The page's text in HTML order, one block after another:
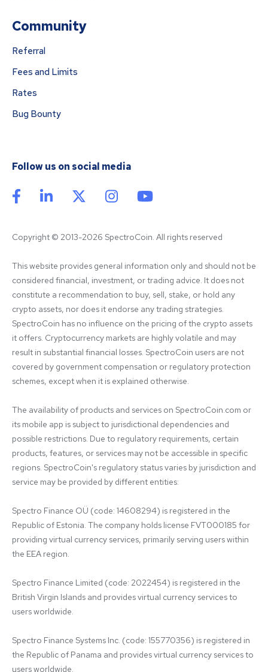
Community
Referral
Fees and Limits
Rates
Bug Bounty
Follow us on social media
Copyright © 2013-2026 SpectroCoin. All rights reserved
This website provides general information only and should not be
considered financial, investment, or trading advice. It does not
constitute a recommendation to buy, sell, stake, or hold any
crypto assets, nor does it endorse any trading strategies.
SpectroCoin has no influence on the pricing of the crypto assets
it offers. Cryptocurrency markets are highly volatile and may
result in substantial financial losses. SpectroCoin users are not
covered by government compensation or regulatory protection
schemes, except when it is explained otherwise.
The availability of products and services on SpectroCoin.com or
its mobile app is subject to jurisdictional dependencies and
possible restrictions. Due to regulatory requirements, certain
products, features, or services may not be accessible in specific
regions. SpectroCoin's regulatory status varies by jurisdiction and
service may be provided by different entities:
Spectro Finance OÜ (code: 14608294) is registered in the
Republic of Estonia. The company holds license FVT000185 for
providing virtual currency services, primarily serving users within
the EEA region.
Spectro Finance Limited (code: 2022454) is registered in the
British Virgin Islands and provides virtual currency services to
users worldwide.
Spectro Finance Systems Inc. (code: 155770356) is registered in
the Republic of Panama and provides virtual currency services to
users worldwide.